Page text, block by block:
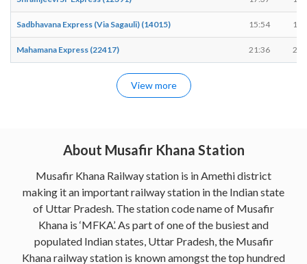
Sadbhavana Express (Via Sagauli) (14015) 15:54
Mahamana Express (22417) 21:36
View more
About Musafir Khana Station
Musafir Khana Railway station is in Amethi district
making it an important railway station in the Indian state
of Uttar Pradesh. The station code name of Musafir
Khana is ‘MFKA’. As part of one of the busiest and
populated Indian states, Uttar Pradesh, the Musafir
Khana railway station is known amongst the top hundred